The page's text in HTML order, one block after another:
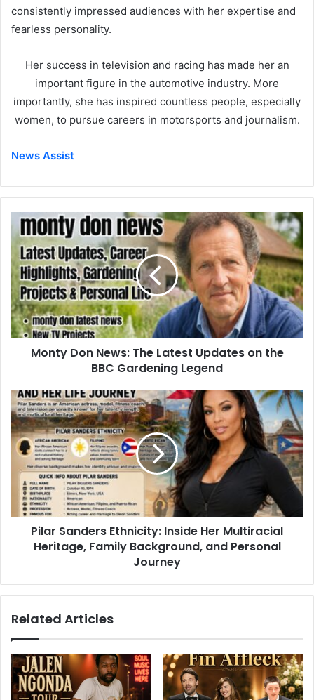
consistently impressed audiences with her expertise and
fearless personality.
Her success in television and racing has made her an
important figure in the automotive industry. More
importantly, she has inspired countless people, especially
women, to pursue careers in motorsports and journalism.
News Assist
Monty Don News: The Latest Updates on the
BBC Gardening Legend
Pilar Sanders Ethnicity: Inside Her Multiracial
Heritage, Family Background, and Personal
Journey
Related Articles